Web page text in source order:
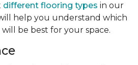
different flooring types in our
help you understand which
be best for your space.